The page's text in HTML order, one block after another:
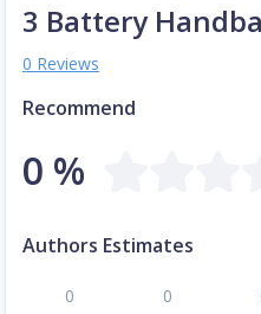
3 Battery
0 Reviews
Recommend
0 %
Authors Estimates
0 0